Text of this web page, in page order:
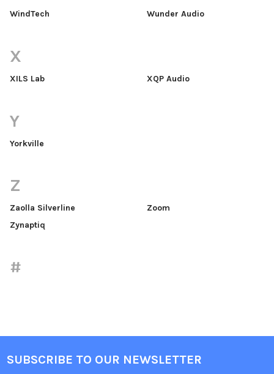
WindTech
Wunder Audio
X
XILS Lab XQP Audio
Y
Yorkville
Z
Zaolla Silverline
Zoom
Zynaptiq
#
SUBSCRIBE TO OUR NEWSLETTER